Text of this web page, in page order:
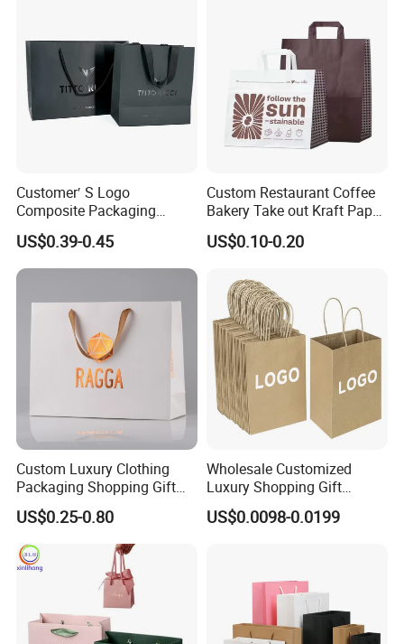
Customer′ S Logo
Composite Packaging
Forests Group Tea Custom
Paper Bag
US$0.39-0.45
Custom Restaurant Coffee
Bakery Take out Kraft Paper
Shopping Bag with Handle
US$0.10-0.20
Custom Luxury Clothing
Packaging Shopping Gift
Paper Bag with Your Own
Logo
US$0.25-0.80
Wholesale Customized
Luxury Shopping Gift
Packaging Bags Brown
Kraft Paper Bags with Your
US$0.0098-0.0199